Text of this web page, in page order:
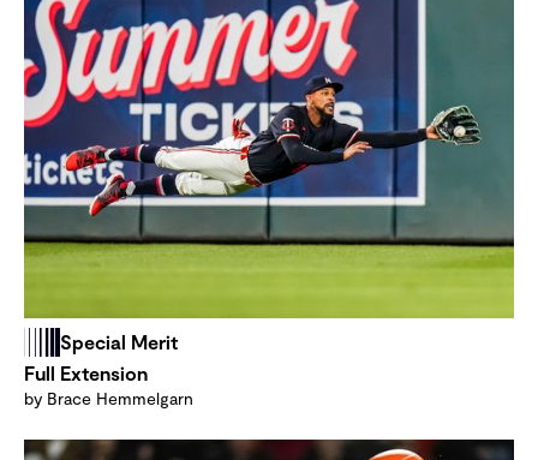
Special Merit
Full Extension
by Brace Hemmelgarn